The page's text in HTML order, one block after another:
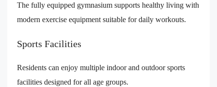
The fully equipped gymnasium supports healthy living with
modern exercise equipment suitable for daily workouts.
Sports Facilities
Residents can enjoy multiple indoor and outdoor sports
facilities designed for all age groups.